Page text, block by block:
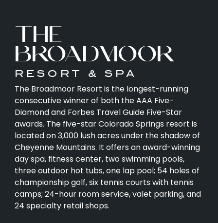
THE
BROADMOOR
RESORT & SPA
The Broadmoor Resort is the longest-running
consecutive winner of both the AAA Five-
Diamond and Forbes Travel Guide Five-Star
awards. The five-star Colorado Springs resort is
located on 3,000 lush acres under the shadow of
Cheyenne Mountains. It offers an award-winning
day spa, fitness center, two swimming pools,
three outdoor hot tubs, one lap pool; 54 holes of
championship golf, six tennis courts with tennis
camps; 24-hour room service, valet parking, and
24 specialty retail shops.